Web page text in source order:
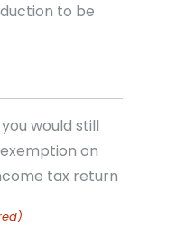
to be
would still
on
tax return